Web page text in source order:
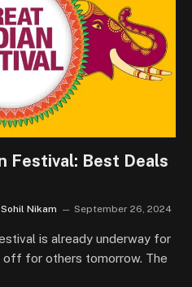
Festival: Best Deals
Sohil Nikam September 26, 2024
is already underway for
off for others tomorrow. The